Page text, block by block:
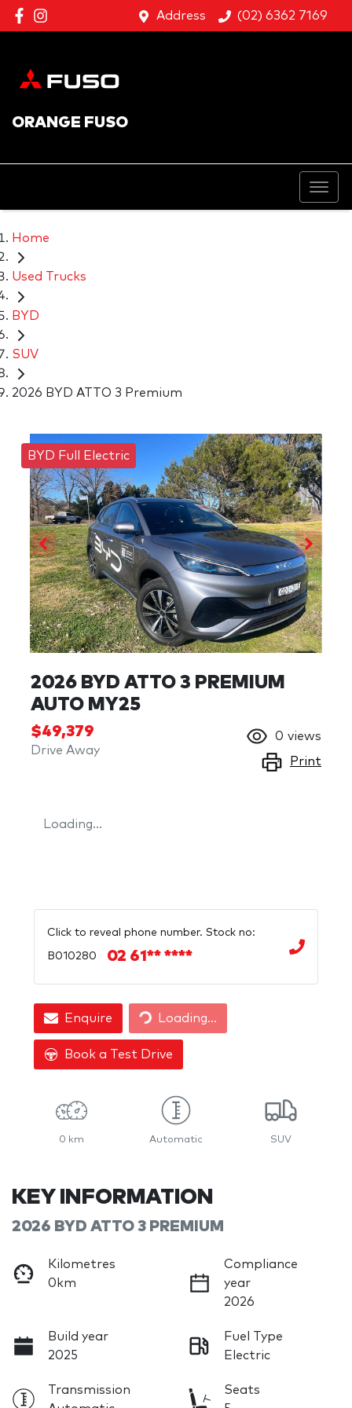
Address (02) 6362 7169
ORANGE FUSO
Home
Used Trucks
BYD
SUV
2026 BYD ATTO 3 Premium
BYD Full Electric
2026 BYD ATTO 3 PREMIUM
AUTO MY25
$49,379
Drive Away
0 views
Print
Loading...
Click to reveal phone number. Stock no:
B010280 02 61** ****
Enquire Loading...
Loading...
Book a Test Drive
0 km Automatic SUV
KEY INFORMATION
2026 BYD ATTO 3 PREMIUM
Kilometres
0km
Compliance
year
2026
Build year
2025
Fuel Type
Electric
Transmission
Seats